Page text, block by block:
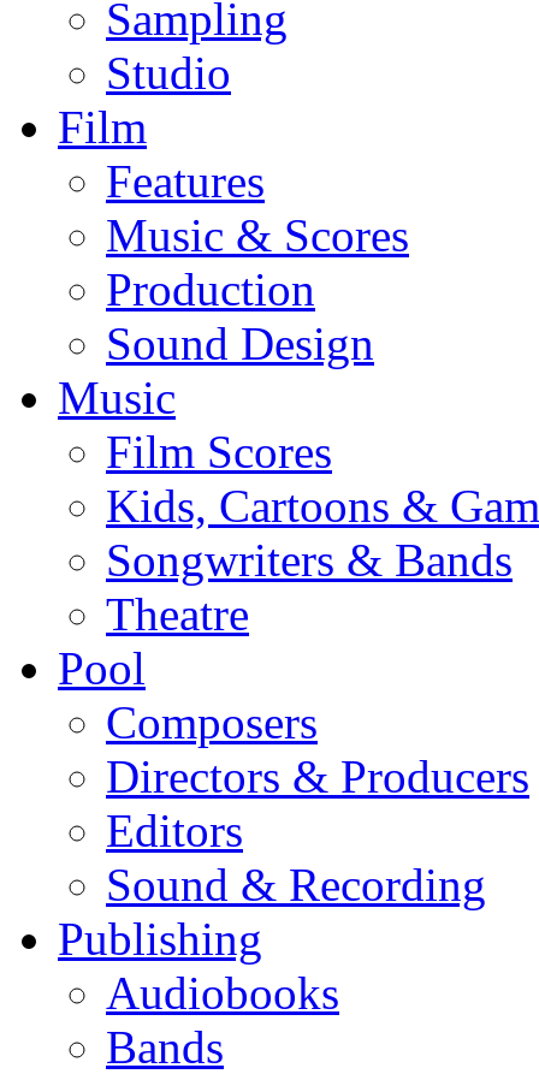
Sampling
Studio
Film
Features
Music & Scores
Production
Sound Design
Music
Film Scores
Kids, Cartoons &
Songwriters & Bands
Theatre
Pool
Composers
Directors & Producers
Editors
Sound & Recording
Publishing
Audiobooks
Bands